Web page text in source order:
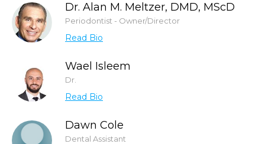
Dr. Alan M. Meltzer, DMD, MScD
Periodontist - Owner/Director
Read Bio
Wael Isleem
Dr.
Read Bio
Dawn Cole
Dental Assistant